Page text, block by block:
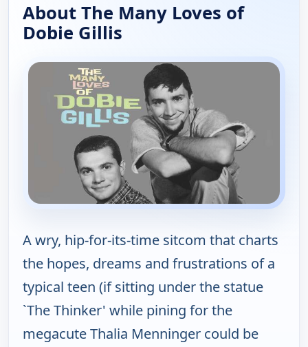
About The Many Loves of
Dobie Gillis
A wry, hip-for-its-time sitcom that charts
the hopes, dreams and frustrations of a
typical teen (if sitting under the statue
`The Thinker' while pining for the
megacute Thalia Menninger could be